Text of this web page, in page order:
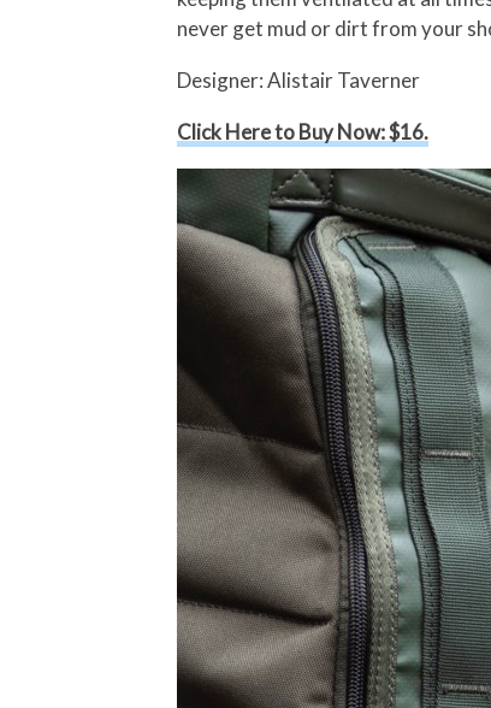
never get mud or dirt from your
Designer: Alistair Taverner
Click Here to Buy Now: $16.